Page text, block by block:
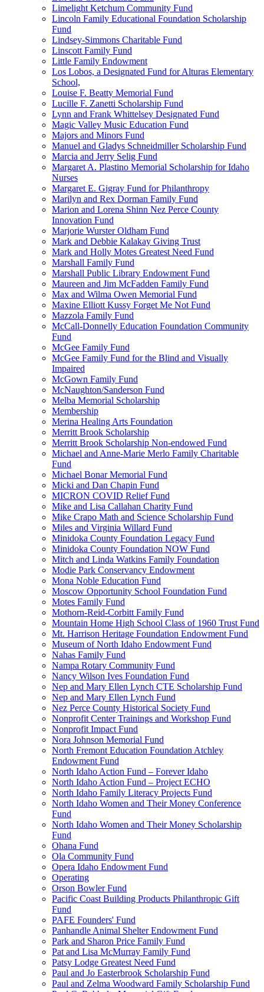
Limelight Ketchum Community Fund
Lincoln Family Educational Foundation Scholarship
Fund
Lindsey-Simmons Charitable Fund
Linscott Family Fund
Little Family Endowment
Los Lobos, a Designated Fund for Alturas Elementary
School,
Louise F. Beatty Memorial Fund
Lucille F. Zanetti Scholarship Fund
Lynn and Frank Whittelsey Designated Fund
Magic Valley Music Education Fund
Majors and Minors Fund
Manuel and Gladys Schneidmiller Scholarship Fund
Marcia and Jerry Selig Fund
Margaret A. Plastino Memorial Scholarship for Idaho
Nurses
Margaret E. Gigray Fund for Philanthropy
Marilyn and Rex Dorman Family Fund
Marion and Lorena Shinn Nez Perce County
Innovation Fund
Marjorie Wurster Oldham Fund
Mark and Debbie Kalakay Giving Trust
Mark and Holly Motes Greatest Need Fund
Marshall Family Fund
Marshall Public Library Endowment Fund
Maureen and Jim McFadden Family Fund
Max and Wilma Owen Memorial Fund
Maxine Elliott Kussy Forget Me Not Fund
Mazzola Family Fund
McCall-Donnelly Education Foundation Community
Fund
McGee Family Fund
McGee Family Fund for the Blind and Visually
Impaired
McGown Family Fund
McNaughton/Sanderson Fund
Melba Memorial Scholarship
Membership
Merina Healing Arts Foundation
Merritt Brook Scholarship
Merritt Brook Scholarship Non-endowed Fund
Michael and Anne-Marie Merlo Family Charitable
Fund
Michael Bonar Memorial Fund
Micki and Dan Chapin Fund
MICRON COVID Relief Fund
Mike and Lisa Callahan Charity Fund
Mike Crapo Math and Science Scholarship Fund
Miles and Virginia Willard Fund
Minidoka County Foundation Legacy Fund
Minidoka County Foundation NOW Fund
Mitch and Linda Watkins Family Foundation
Modie Park Conservancy Endowment
Mona Noble Education Fund
Moscow Opportunity School Foundation Fund
Motes Family Fund
Mothorn-Reid-Corbitt Family Fund
Mountain Home High School Class of 1960 Trust Fund
Mt. Harrison Heritage Foundation Endowment Fund
Museum of North Idaho Endowment Fund
Nahas Family Fund
Nampa Rotary Community Fund
Nancy Wilson Ives Foundation Fund
Nep and Mary Ellen Lynch CTE Scholarship Fund
Nep and Mary Ellen Lynch Fund
Nez Perce County Historical Society Fund
Nonprofit Center Trainings and Workshop Fund
Nonprofit Impact Fund
Nora Johnson Memorial Fund
North Fremont Education Foundation Atchley
Endowment Fund
North Idaho Action Fund – Forever Idaho
North Idaho Action Fund – Project ECHO
North Idaho Family Literacy Projects Fund
North Idaho Women and Their Money Conference
Fund
North Idaho Women and Their Money Scholarship
Fund
Ohana Fund
Ola Community Fund
Opera Idaho Endowment Fund
Operating
Orson Bowler Fund
Pacific Coast Building Products Philanthropic Gift
Fund
PAFE Founders' Fund
Panhandle Animal Shelter Endowment Fund
Park and Sharon Price Family Fund
Pat and Lisa McMurray Family Fund
Patsy Lodge Greatest Need Fund
Paul and Jo Easterbrook Scholarship Fund
Paul and Zelma Woodward Family Scholarship Fund